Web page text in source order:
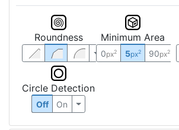
Roundness Minimum Area
0px2 5px2 90px2
Circle Detection
Off On